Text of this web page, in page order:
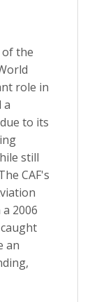
the
role in
a
to its
still
CAF's
2006
an